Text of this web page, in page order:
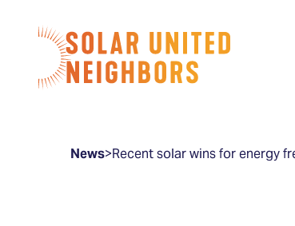
Home
News>Recent solar wins for energy